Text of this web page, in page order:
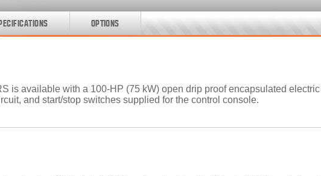
OPTIONS
is available with a 100-HP (75 kW) open drip proof encapsulated
and start/stop switches supplied for the control console.